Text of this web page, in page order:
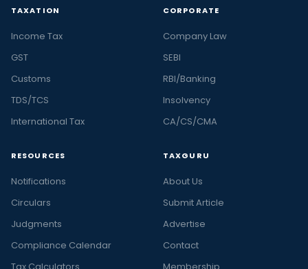
TAXATION
Income Tax
GST
Customs
TDS/TCS
International Tax
CORPORATE
Company Law
SEBI
RBI/Banking
Insolvency
CA/CS/CMA
RESOURCES
Notifications
Circulars
Judgments
Compliance Calendar
Tax Calculators
TAXGURU
About Us
Submit Article
Advertise
Contact
Membership